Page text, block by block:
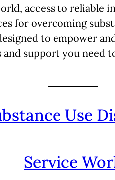
access to reliable
for overcoming
to empower
support you need
Use
Service